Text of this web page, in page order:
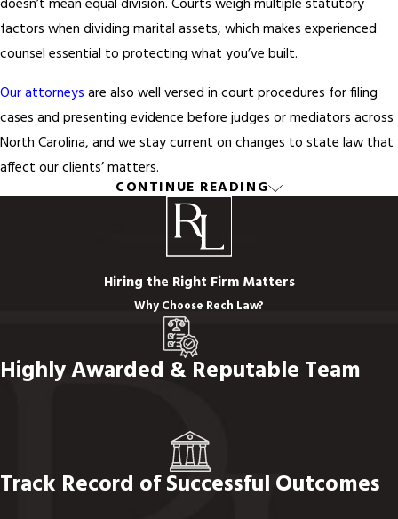
see their cases through.
doesn’t mean equal division. Courts weigh multiple statutory
factors when dividing marital assets, which makes experienced
counsel essential to protecting what you’ve built.
Our attorneys are also well versed in court procedures for filing
cases and presenting evidence before judges or mediators across
North Carolina, and we stay current on changes to state law that
affect our clients’ matters.
Our attorneys advise clients on a wide range of family law topics,
Filing taxes jointly or separately after marriage
Property division during a divorce
Drafting custodial agreements
Negotiating alimony payments
Establishingpaternity
Beyond legal knowledge, our attorneys bring strong
communication skills and genuine empathy to every client
CONTINUE READING
Hiring the Right Firm Matters
Why Choose Rech Law?
Highly Awarded & Reputable Team
Track Record of Successful Outcomes